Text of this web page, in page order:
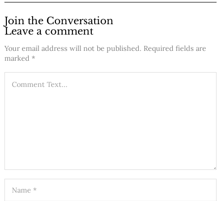
Join the Conversation
Leave a comment
Your email address will not be published. Required fields are
marked *